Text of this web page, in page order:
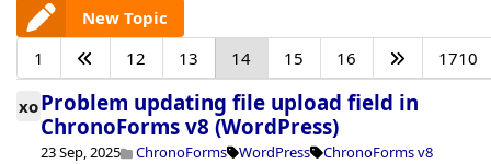
New Topic
1
12 13 14 15 16 1710
xoProblem updating file upload field in
ChronoForms v8 (WordPress)
23 Sep, 2025 ChronoForms WordPress
ChronoForms v8